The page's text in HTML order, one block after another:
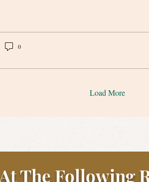
0
Load More
The Following